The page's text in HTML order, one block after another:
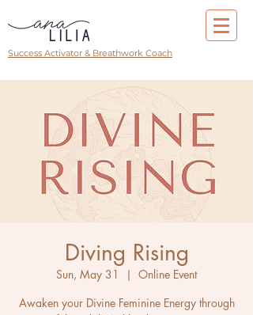
Success Activator & Breathwork Coach
Diving Rising
Sun, May 31
  |
Online Event
Awaken your Divine Feminine Energy through